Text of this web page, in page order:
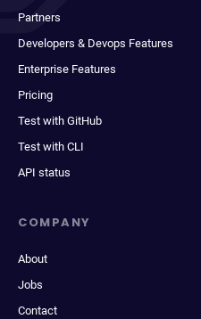
Partners
Developers & Devops Features
Enterprise Features
Pricing
Test with GitHub
Test with CLI
API status
COMPANY
About
Jobs
Contact